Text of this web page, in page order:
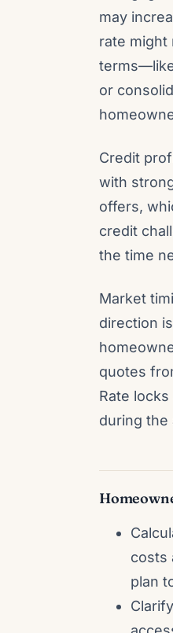
may
rate
or
Credit
with
offers,
credit
the time
Market
direction
quotes
Rate
during the
costs
plan